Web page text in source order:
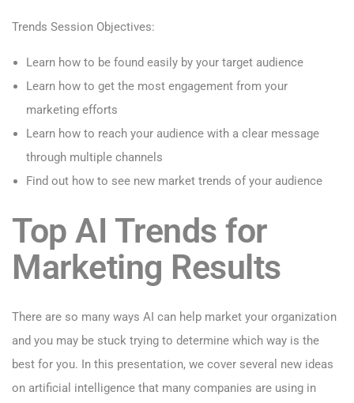
Trends Session Objectives:
Learn how to be found easily by your target audience
Learn how to get the most engagement from your
marketing efforts
Learn how to reach your audience with a clear message
through multiple channels
Find out how to see new market trends of your audience
Top AI Trends for
Marketing Results
There are so many ways AI can help market your organization
and you may be stuck trying to determine which way is the
best for you. In this presentation, we cover several new ideas
on artificial intelligence that many companies are using in